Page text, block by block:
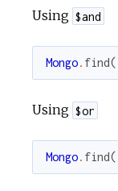
Using $and
Mongo. find(
Using $or
Mongo. find(